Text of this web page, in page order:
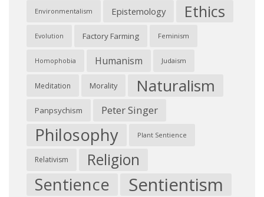
Environmentalism Epistemology Ethics
Evolution Factory Farming Feminism
Homophobia Humanism Judaism
Meditation Morality Naturalism
Panpsychism Peter Singer
Philosophy Plant Sentience
Relativism Religion
Sentience Sentientism